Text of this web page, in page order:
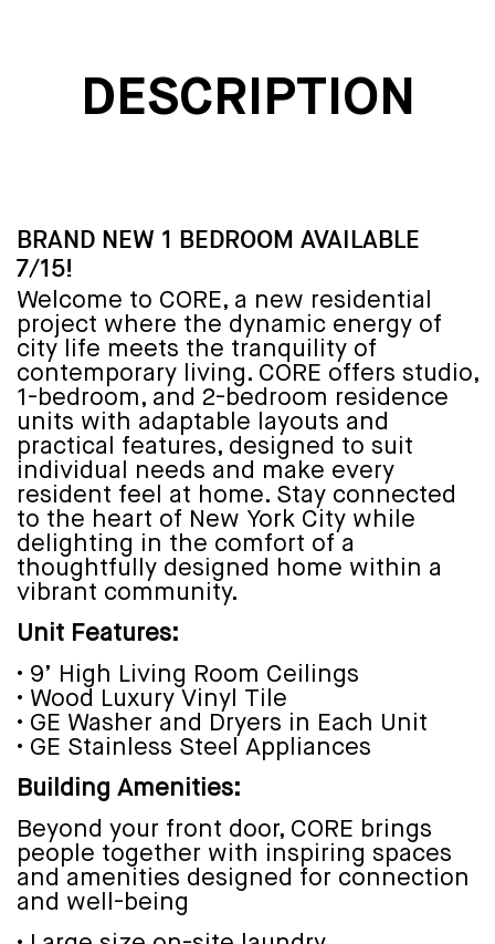
DESCRIPTION
BRAND NEW 1 BEDROOM AVAILABLE
7/15!
Welcome to CORE, a new residential
project where the dynamic energy of
city life meets the tranquility of
contemporary living. CORE offers studio,
1-bedroom, and 2-bedroom residence
units with adaptable layouts and
practical features, designed to suit
individual needs and make every
resident feel at home. Stay connected
to the heart of New York City while
delighting in the comfort of a
thoughtfully designed home within a
vibrant community.
Unit Features:
• 9’ High Living Room Ceilings
• Wood Luxury Vinyl Tile
• GE Washer and Dryers in Each Unit
• GE Stainless Steel Appliances
Building Amenities:
Beyond your front door, CORE brings
people together with inspiring spaces
and amenities designed for connection
and well-being